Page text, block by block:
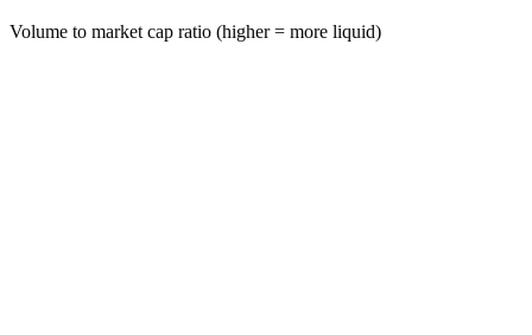
Volume to market cap ratio (higher = more liquid)